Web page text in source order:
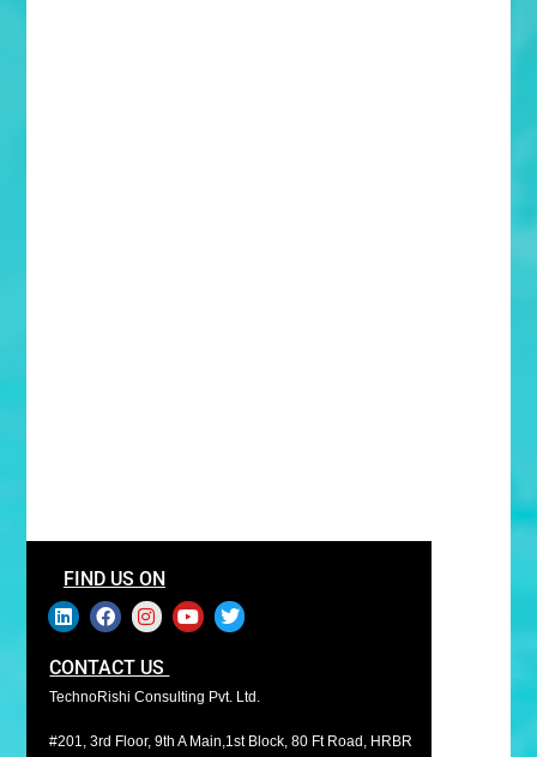
FIND US ON
CONTACT US
TechnoRishi Consulting Pvt. Ltd.
#201, 3rd Floor, 9th A Main,1st Block, 80 Ft Road, HRBR